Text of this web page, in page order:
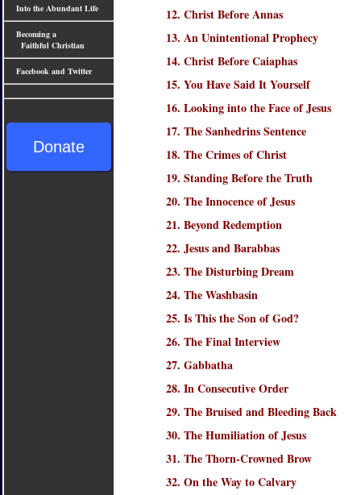
Into the Abundant Life
Becoming a
Faithful Christian
Facebook and Twitter
Donate
12. Christ Before Annas
13. An Unintentional Prophecy
14. Christ Before Caiaphas
15. You Have Said It Yourself
16. Looking into the Face of Jesus
17. The Sanhedrins Sentence
18. The Crimes of Christ
19. Standing Before the Truth
20. The Innocence of Jesus
21. Beyond Redemption
22. Jesus and Barabbas
23. The Disturbing Dream
24. The Washbasin
25. Is This the Son of God?
26. The Final Interview
27. Gabbatha
28. In Consecutive Order
29. The Bruised and Bleeding Back
30. The Humiliation of Jesus
31. The Thorn-Crowned Brow
32. On the Way to Calvary